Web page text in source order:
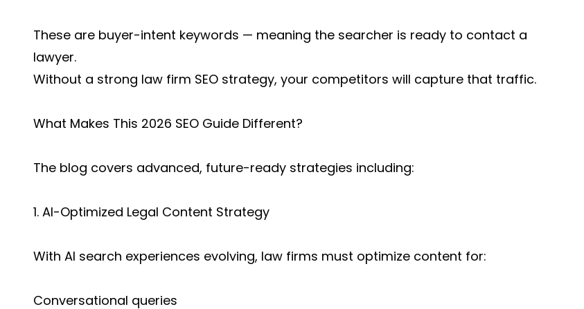
These are buyer-intent keywords — meaning the searcher is ready to contact a
lawyer.
Without a strong law firm SEO strategy, your competitors will capture that traffic.
What Makes This 2026 SEO Guide Different?
The blog covers advanced, future-ready strategies including:
1. AI-Optimized Legal Content Strategy
With AI search experiences evolving, law firms must optimize content for:
Conversational queries